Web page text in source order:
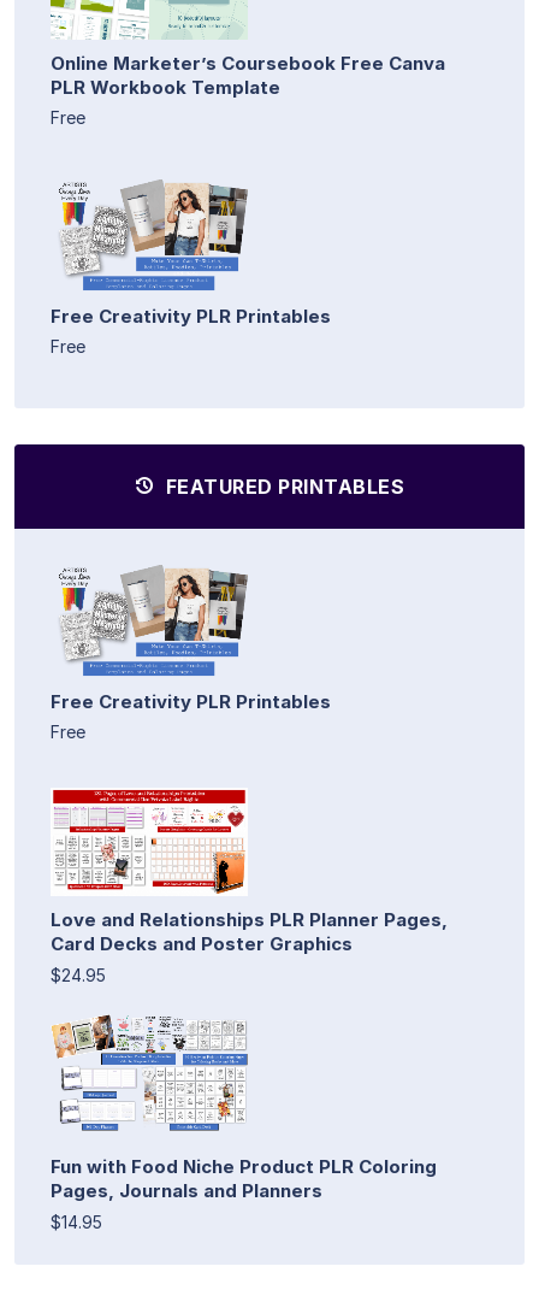
Online Marketer’s Coursebook Free Canva
PLR Workbook Template
Free
Free Creativity PLR Printables
Free
FEATURED PRINTABLES
Free Creativity PLR Printables
Free
Love and Relationships PLR Planner Pages,
Card Decks and Poster Graphics
$24.95
Fun with Food Niche Product PLR Coloring
Pages, Journals and Planners
$14.95